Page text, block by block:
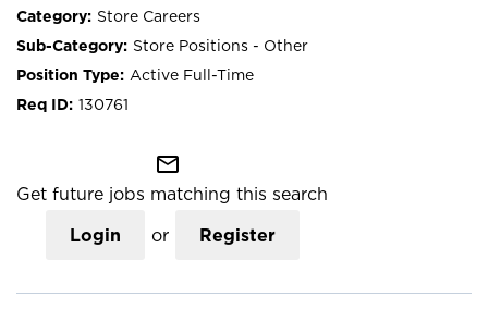
Store Careers
Store Positions - Other
Active Full-Time
130761
mail_outline
Get future jobs matching this search
Login or Register